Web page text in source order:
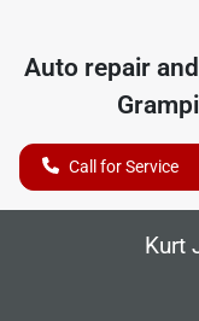
Auto repair
Call for Service
Kurt